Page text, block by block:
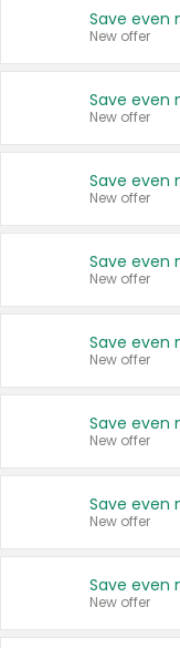
New offer
New offer
New offer
New offer
New offer
New offer
New offer
New offer